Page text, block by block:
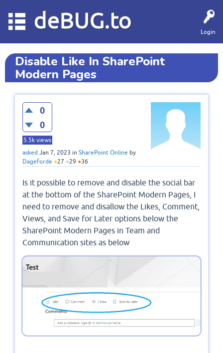
Login
deBUG.to
Disable Like In SharePoint
Modern Pages
0
0
5.5k views
asked Jan 7, 2023 in SharePoint Online by
Dageforde ●27 ●29 ●36
Is it possible to remove and disable the social bar
at the bottom of the SharePoint Modern Pages, I
need to remove and disallow the Likes, Comment,
Views, and Save for Later options below the
SharePoint Modern Pages in Team and
Communication sites as below